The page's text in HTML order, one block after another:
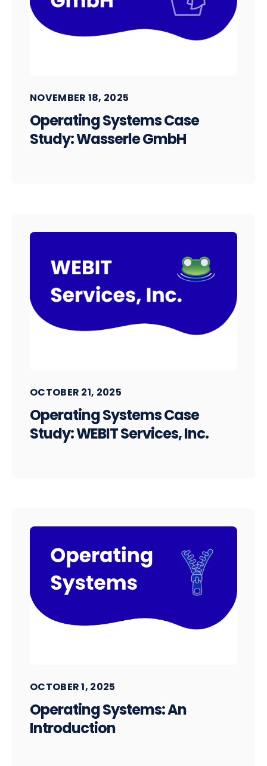
NOVEMBER 18, 2025
Operating Systems Case
Study: Wasserle GmbH
OCTOBER 21, 2025
Operating Systems Case
Study: WEBIT Services, Inc.
OCTOBER 1, 2025
Operating Systems: An
Introduction